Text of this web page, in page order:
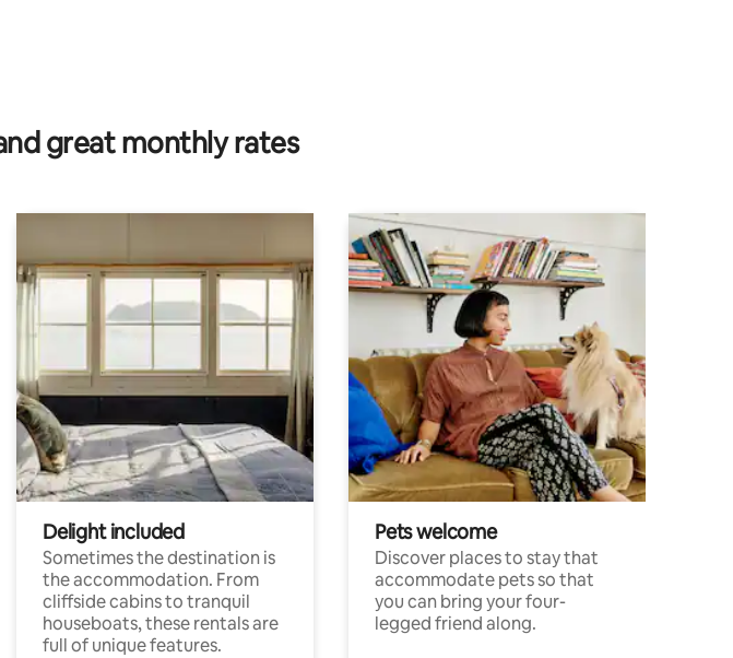
great monthly rates
Delight included
Sometimes the destination is
the accommodation. From
cliffside cabins to tranquil
houseboats, these rentals are
full of unique features.
Pets welcome
Discover places to stay that
accommodate pets so that
you can bring your four-
legged friend along.